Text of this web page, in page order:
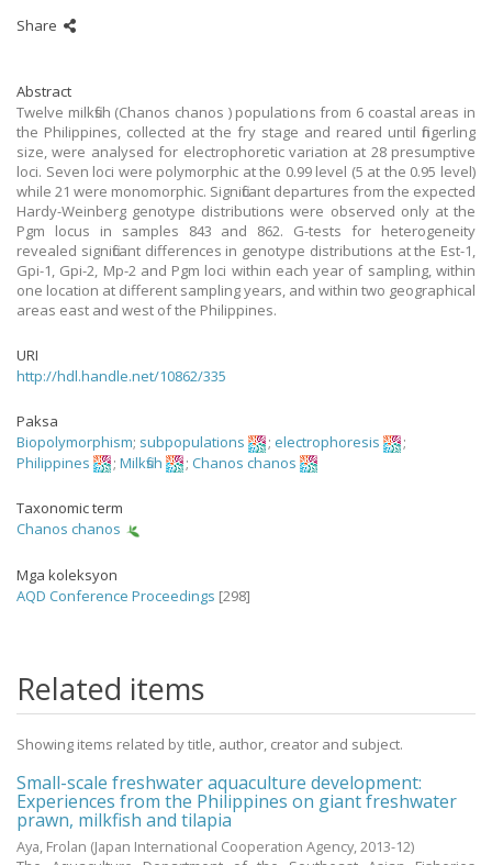
Share
Abstract
Twelve milkfish (Chanos chanos ) populations from 6 coastal areas in
the Philippines, collected at the fry stage and reared until fingerling
size, were analysed for electrophoretic variation at 28 presumptive
loci. Seven loci were polymorphic at the 0.99 level (5 at the 0.95 level)
while 21 were monomorphic. Significant departures from the expected
Hardy-Weinberg genotype distributions were observed only at the
Pgm locus in samples 843 and 862. G-tests for heterogeneity
revealed significant differences in genotype distributions at the Est-1,
Gpi-1, Gpi-2, Mp-2 and Pgm loci within each year of sampling, within
one location at different sampling years, and within two geographical
areas east and west of the Philippines.
URI
http://hdl.handle.net/10862/335
Paksa
Biopolymorphism; subpopulations ; electrophoresis
;
Philippines
; Milkfish ; Chanos chanos
Taxonomic term
Chanos chanos
Mga koleksyon
AQD Conference Proceedings [298]
Related items
Showing items related by title, author, creator and subject.
Small-scale freshwater aquaculture development:
Experiences from the Philippines on giant freshwater
prawn, milkfish and tilapia
Aya, Frolan (Japan International Cooperation Agency, 2013-12)